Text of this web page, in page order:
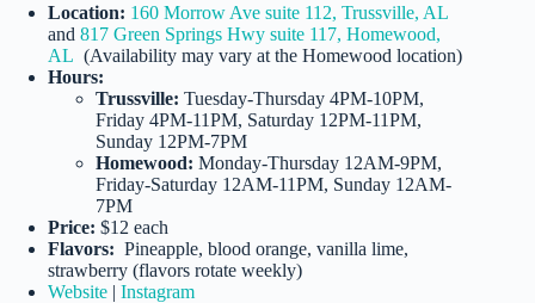
Location: 160 Morrow Ave suite 112, Trussville, AL
and 817 Green Springs Hwy suite 117, Homewood,
AL (Availability may vary at the Homewood location)
Hours:
Trussville: Tuesday-Thursday 4PM-10PM,
Friday 4PM-11PM, Saturday 12PM-11PM,
Sunday 12PM-7PM
Homewood: Monday-Thursday 12AM-9PM,
Friday-Saturday 12AM-11PM, Sunday 12AM-
7PM
Price: $12 each
Flavors: Pineapple, blood orange, vanilla lime,
strawberry (flavors rotate weekly)
Website | Instagram